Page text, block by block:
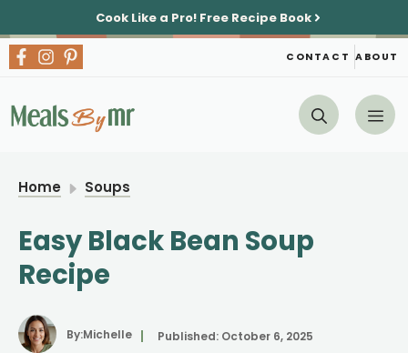
to
content
Cook Like a Pro! Free Recipe Book
CONTACT ABOUT
Home Soups
Easy Black Bean Soup
Recipe
By:Michelle Published: October 6, 2025